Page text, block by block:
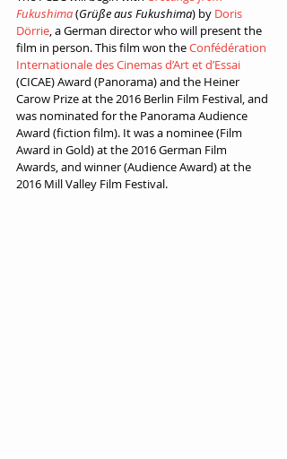
Fukushima (Grüße aus Fukushima) by Doris
Dörrie, a German director who will present the
film in person. This film won the Confédération
Internationale des Cinemas d’Art et d’Essai
(CICAE) Award (Panorama) and the Heiner
Carow Prize at the 2016 Berlin Film Festival, and
was nominated for the Panorama Audience
Award (fiction film). It was a nominee (Film
Award in Gold) at the 2016 German Film
Awards, and winner (Audience Award) at the
2016 Mill Valley Film Festival.